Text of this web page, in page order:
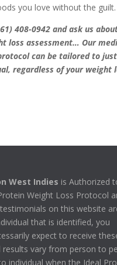
you love without the guilt.
408-0942and ask us
loss assessment… Our
can be tailored to
regardless of your weight
West Indies is Authorized
Weight Loss Protocol
on this website
that is identified, you
expect to receive
results vary from person to
individual when the Ideal